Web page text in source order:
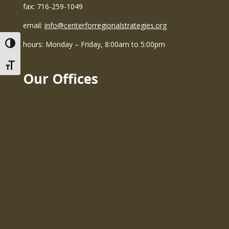
Toggle High Contrast
Toggle Font size
fax: 716-259-1049
email: info@centerforregionalstrategies.org
hours: Monday – Friday, 8:00am to 5:00pm
Our Offices